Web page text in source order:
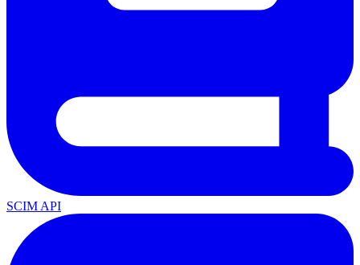
SCIM API